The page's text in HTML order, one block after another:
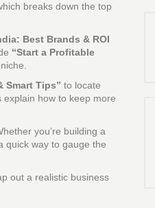
breaks down the top
Best Brands & ROI
“Start a Profitable
Smart Tips” to locate
how to keep more
you’re building a
quick way to gauge the
out a realistic business